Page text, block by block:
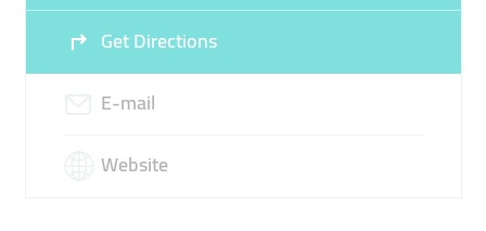
Get Directions
E-mail
Website